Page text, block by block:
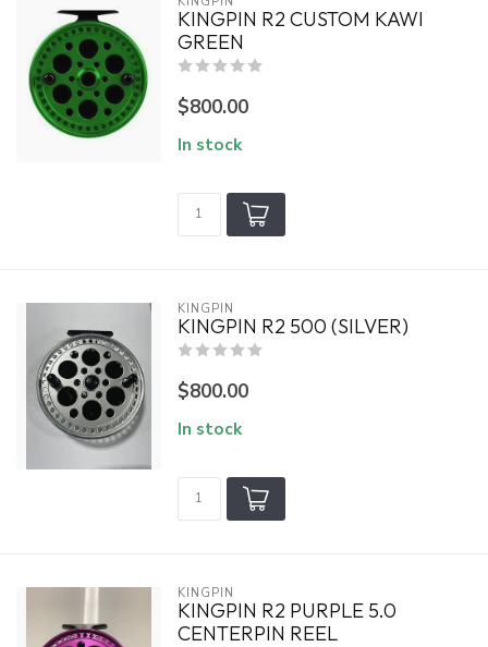
KINGPIN R2 CUSTOM KAWI
GREEN
$800.00
In stock
KINGPIN
KINGPIN R2 500 (SILVER)
$800.00
In stock
KINGPIN
KINGPIN R2 PURPLE 5.0
CENTERPIN REEL